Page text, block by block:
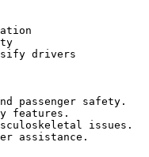
drivers
passenger safety.
features.
issues.
assistance.